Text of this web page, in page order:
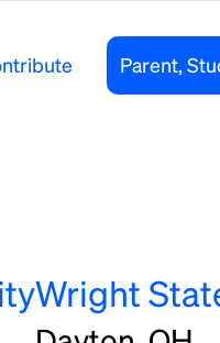
Parent,
Wright